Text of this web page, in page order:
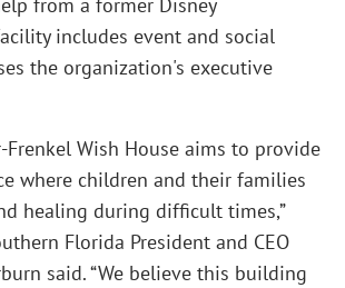
includes event and social
the organization's executive
Frenkel Wish House aims to provide
where children and their families
healing during difficult times,”
Florida President and CEO
said. “We believe this building